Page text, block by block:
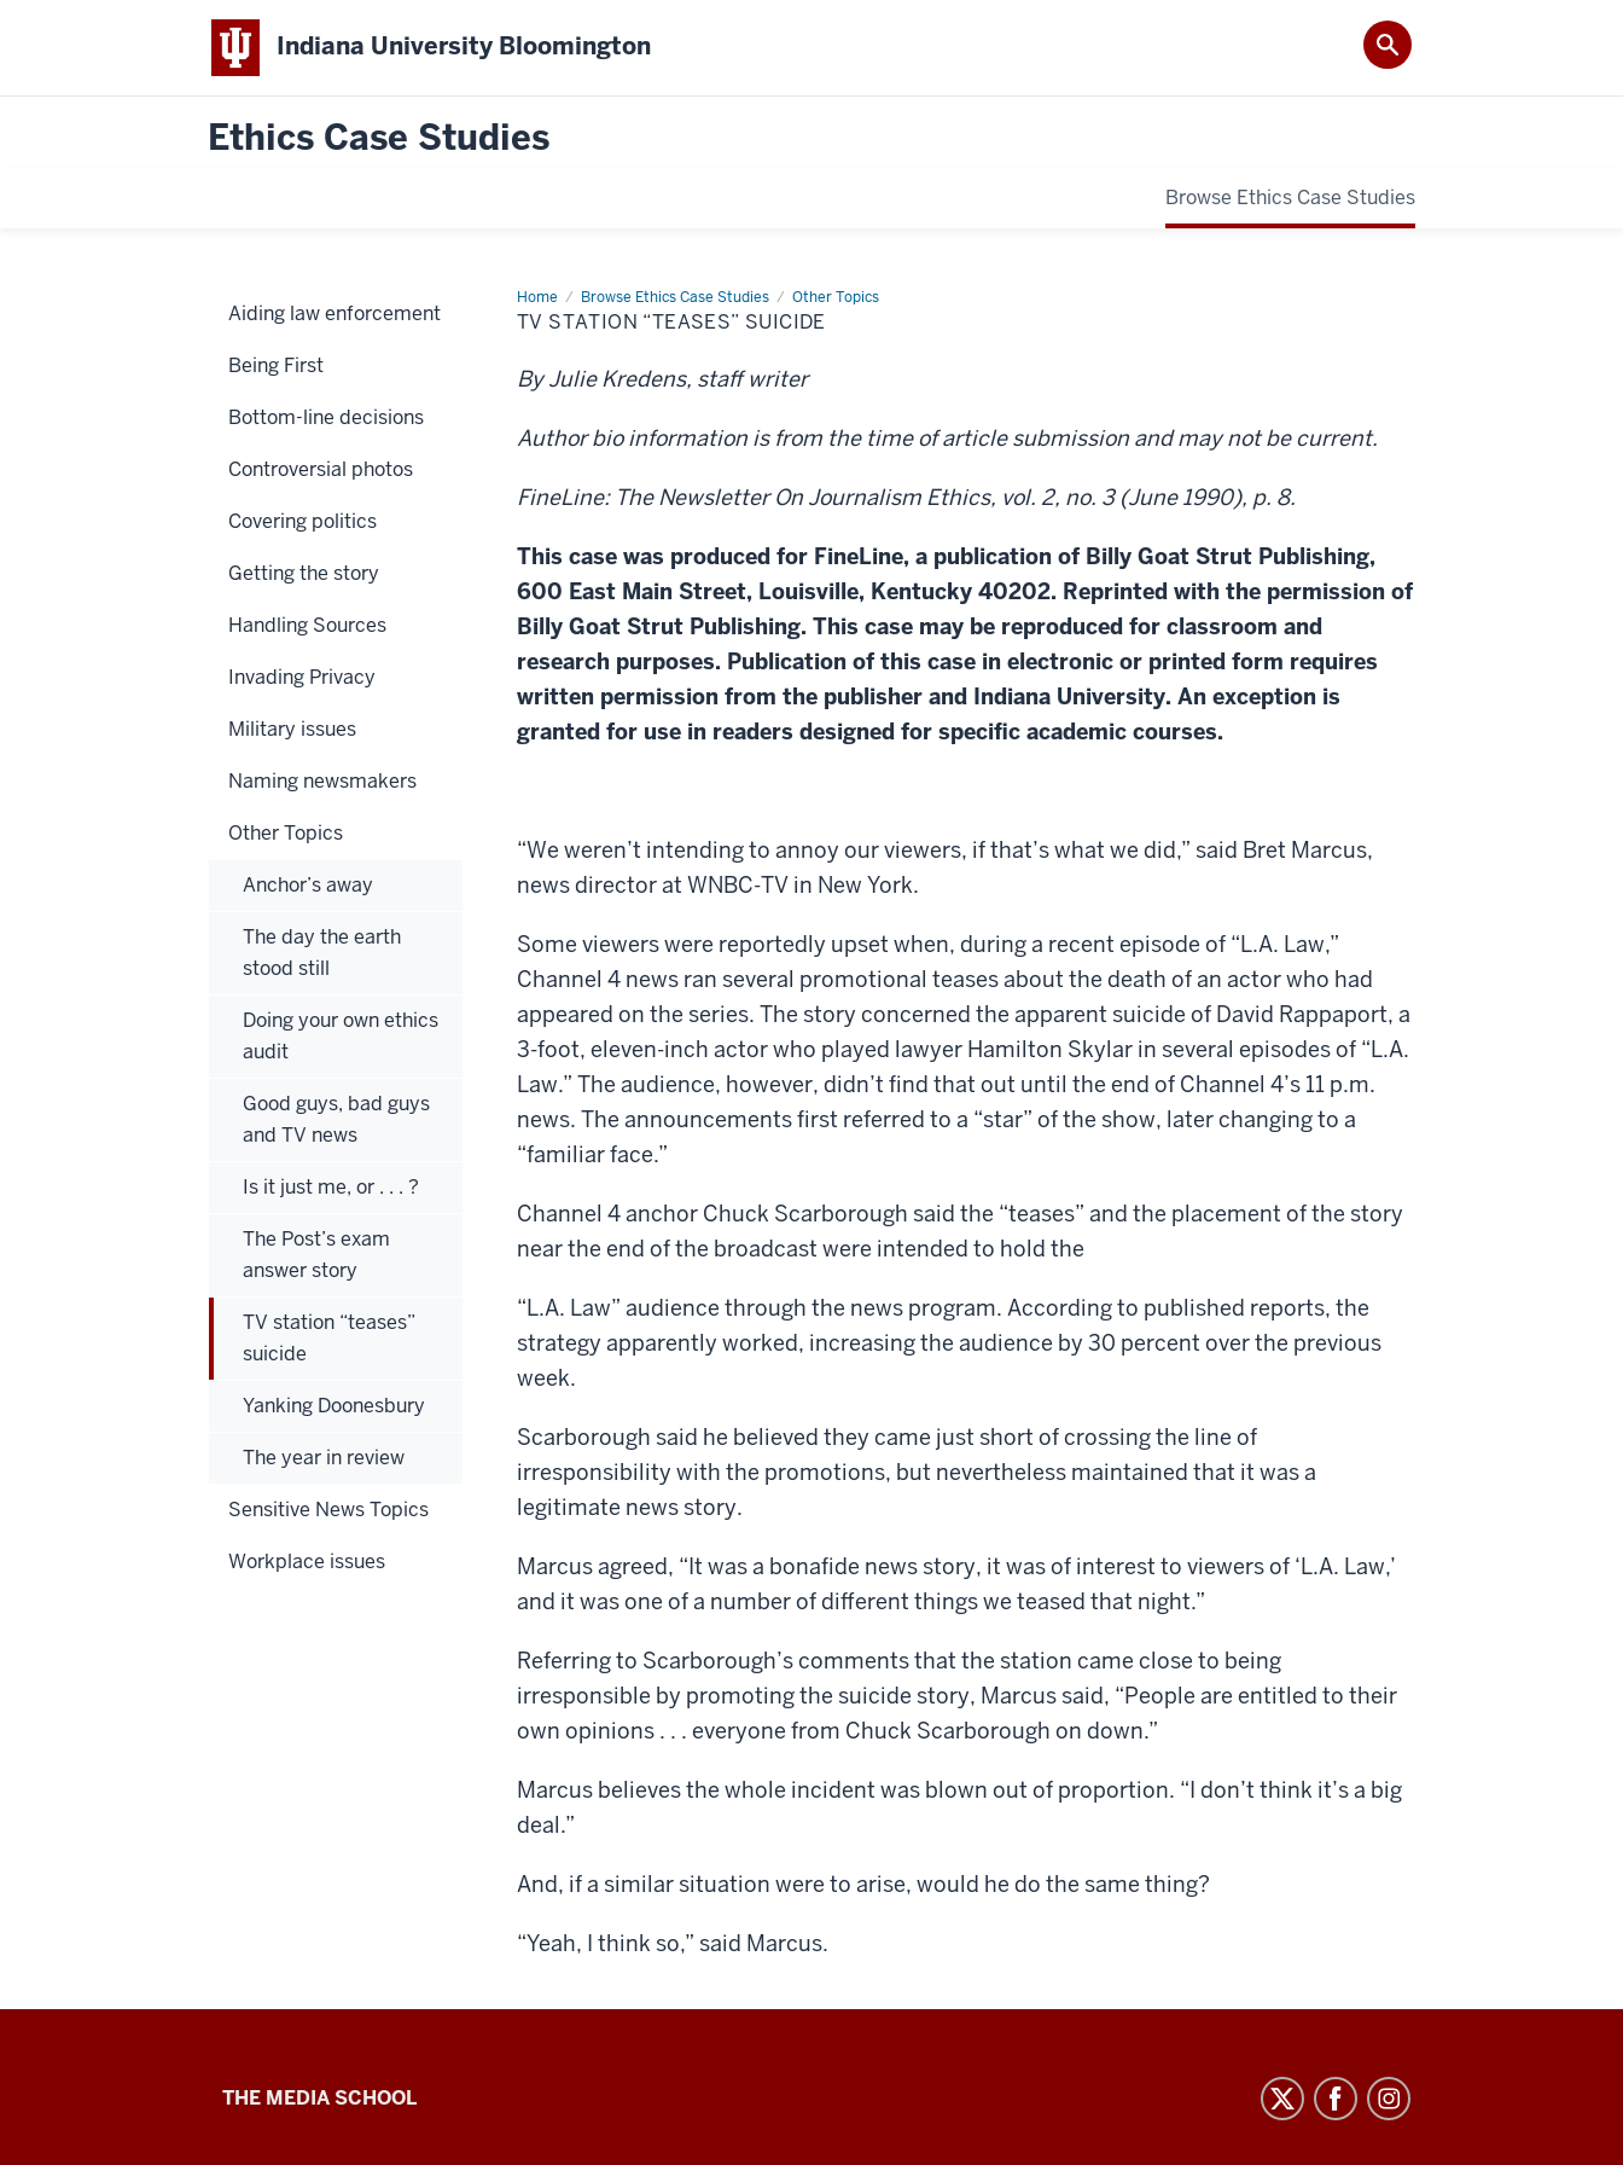
Indiana University Bloomington
Ethics Case Studies
Browse Ethics Case Studies
Home Browse Ethics Case Studies Other Topics
TV
station
“teases”
TV STATION “TEASES” SUICIDE
By Julie Kredens, staff writer
Author bio information is from the time of article submission and may not be current.
FineLine: The Newsletter On Journalism Ethics, vol. 2, no. 3 (June 1990), p. 8.
This case was produced for FineLine, a publication of Billy Goat Strut Publishing,
600 East Main Street, Louisville, Kentucky 40202. Reprinted with the permission of
Billy Goat Strut Publishing. This case may be reproduced for classroom and
research purposes. Publication of this case in electronic or printed form requires
written permission from the publisher and Indiana University. An exception is
granted for use in readers designed for specific academic courses.
“We weren’t intending to annoy our viewers, if that’s what we did,” said Bret Marcus,
news director at WNBC-TV in New York.
Some viewers were reportedly upset when, during a recent episode of “L.A. Law,”
Channel 4 news ran several promotional teases about the death of an actor who had
appeared on the series. The story concerned the apparent suicide of David Rappaport, a
3-foot, eleven-inch actor who played lawyer Hamilton Skylar in several episodes of “L.A.
Law.” The audience, however, didn’t find that out until the end of Channel 4’s 11 p.m.
news. The announcements first referred to a “star” of the show, later changing to a
“familiar face.”
Channel 4 anchor Chuck Scarborough said the “teases” and the placement of the story
near the end of the broadcast were intended to hold the
“L.A. Law” audience through the news program. According to published reports, the
strategy apparently worked, increasing the audience by 30 percent over the previous
week.
Scarborough said he believed they came just short of crossing the line of
irresponsibility with the promotions, but nevertheless maintained that it was a
legitimate news story.
Marcus agreed, “It was a bonafide news story, it was of interest to viewers of ‘L.A. Law,’
and it was one of a number of different things we teased that night.”
Referring to Scarborough’s comments that the station came close to being
irresponsible by promoting the suicide story, Marcus said, “People are entitled to their
own opinions . . . everyone from Chuck Scarborough on down.”
Marcus believes the whole incident was blown out of proportion. “I don’t think it’s a big
deal.”
And, if a similar situation were to arise, would he do the same thing?
“Yeah, I think so,” said Marcus.
Aiding law enforcement
Being First
Bottom-line decisions
Controversial photos
Covering politics
Getting the story
Handling Sources
Invading Privacy
Military issues
Naming newsmakers
Other Topics
Anchor’s away
The day the earth
stood still
Doing your own ethics
audit
Good guys, bad guys
and TV news
Is it just me, or . . . ?
The Post’s exam
answer story
TV station “teases”
suicide
Yanking Doonesbury
The year in review
Sensitive News Topics
Workplace issues
Ethics
THE MEDIA SCHOOL